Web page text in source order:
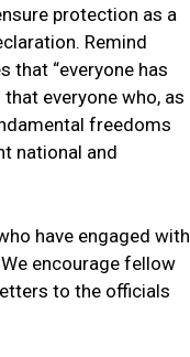
protection as a
Remind
that “everyone has
everyone who, as
freedoms
national and
have engaged with
encourage fellow
to the officials